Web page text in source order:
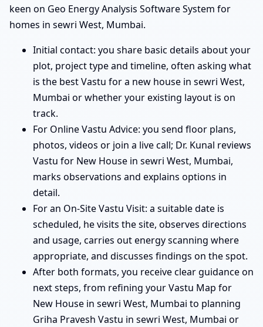
keen on Geo Energy Analysis Software System for
homes in sewri West, Mumbai.
Initial contact: you share basic details about your
plot, project type and timeline, often asking what
is the best Vastu for a new house in sewri West,
Mumbai or whether your existing layout is on
track.
For Online Vastu Advice: you send floor plans,
photos, videos or join a live call; Dr. Kunal reviews
Vastu for New House in sewri West, Mumbai,
marks observations and explains options in
detail.
For an On-Site Vastu Visit: a suitable date is
scheduled, he visits the site, observes directions
and usage, carries out energy scanning where
appropriate, and discusses findings on the spot.
After both formats, you receive clear guidance on
next steps, from refining your Vastu Map for
New House in sewri West, Mumbai to planning
Griha Pravesh Vastu in sewri West, Mumbai or